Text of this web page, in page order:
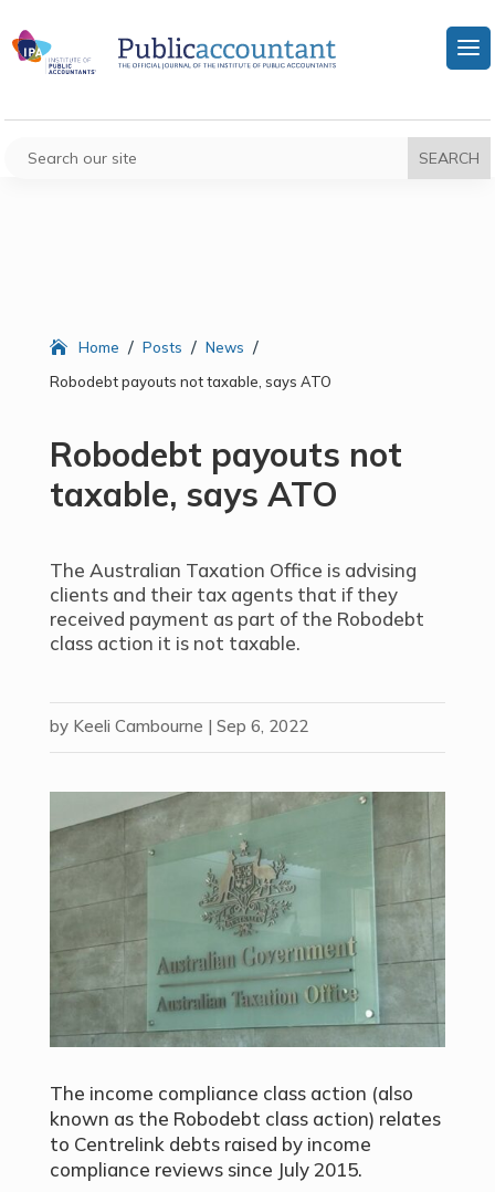
Home / Posts / News /
Robodebt payouts not taxable, says ATO
Robodebt payouts not
taxable, says ATO
The Australian Taxation Office is advising
clients and their tax agents that if they
received payment as part of the Robodebt
class action it is not taxable.
by Keeli Cambourne | Sep 6, 2022
The income compliance class action (also
known as the Robodebt class action) relates
to Centrelink debts raised by income
compliance reviews since July 2015.